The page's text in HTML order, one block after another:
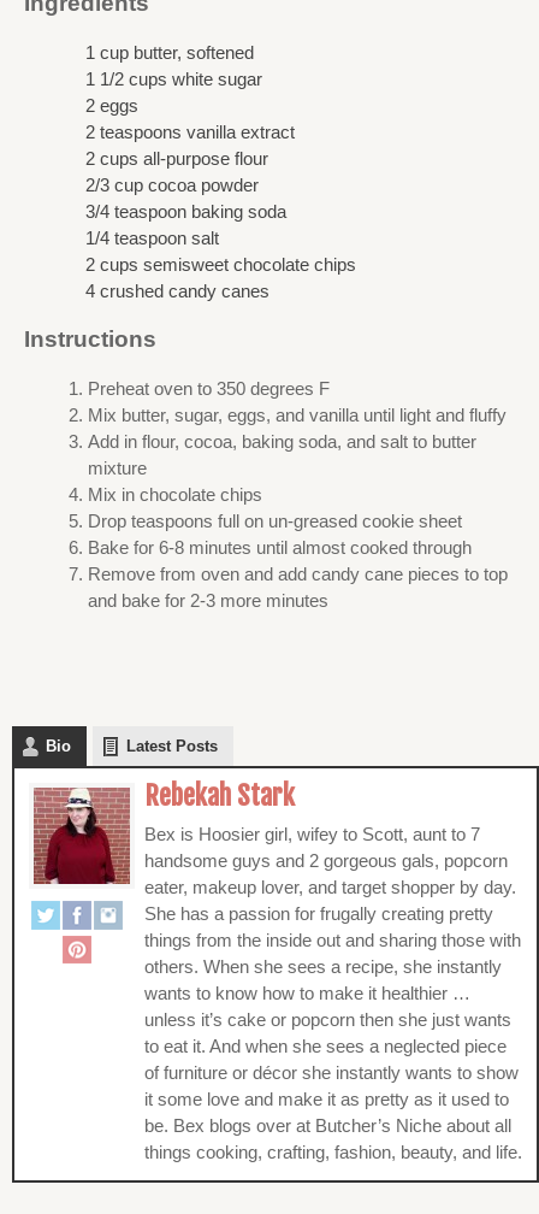
1 cup butter, softened
1 1/2 cups white sugar
2 eggs
2 teaspoons vanilla extract
2 cups all-purpose flour
2/3 cup cocoa powder
3/4 teaspoon baking soda
1/4 teaspoon salt
2 cups semisweet chocolate chips
4 crushed candy canes
Instructions
Preheat oven to 350 degrees F
Mix butter, sugar, eggs, and vanilla until light and fluffy
Add in flour, cocoa, baking soda, and salt to butter
mixture
Mix in chocolate chips
Drop teaspoons full on un-greased cookie sheet
Bake for 6-8 minutes until almost cooked through
Remove from oven and add candy cane pieces to top
and bake for 2-3 more minutes
Bio Latest Posts
Rebekah Stark
Bex is Hoosier girl, wifey to Scott, aunt to 7
handsome guys and 2 gorgeous gals, popcorn
eater, makeup lover, and target shopper by day.
She has a passion for frugally creating pretty
things from the inside out and sharing those with
others. When she sees a recipe, she instantly
wants to know how to make it healthier …
unless it’s cake or popcorn then she just wants
to eat it. And when she sees a neglected piece
of furniture or décor she instantly wants to show
it some love and make it as pretty as it used to
be. Bex blogs over at Butcher’s Niche about all
things cooking, crafting, fashion, beauty, and life.